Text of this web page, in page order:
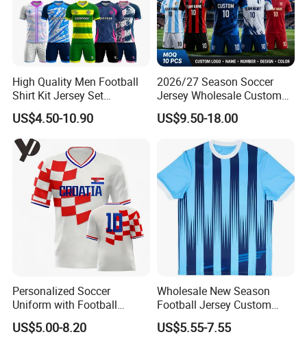
About Healy
High Quality Men Football
Shirt Kit Jersey Set
Wholesale Custom
Sublimation Sport Uniform
Soccer Jersey
US$4.50-10.90
2026/27 Season Soccer
Jersey Wholesale Custom
Football Kits Team
Uniforms Retro Shirts
Manufacturer
US$9.50-18.00
Personalized Soccer
Uniform with Football
Jersey and Custom
Sportswear
US$5.00-8.20
Wholesale New Season
Football Jersey Custom
Quick Dry Soccer Jersey
US$5.55-7.55